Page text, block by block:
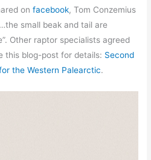
onfacebook, Tom Conzemius
small beak and tail are
Other raptor specialists agreed
this blog-post for details: Second
the Western Palearctic.